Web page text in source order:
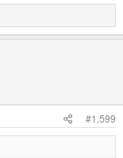
#1,599